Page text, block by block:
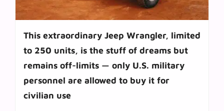
This extraordinary Jeep Wrangler, limited
to 250 units, is the stuff of dreams but
remains off-limits — only U.S. military
personnel are allowed to buy it for
civilian use